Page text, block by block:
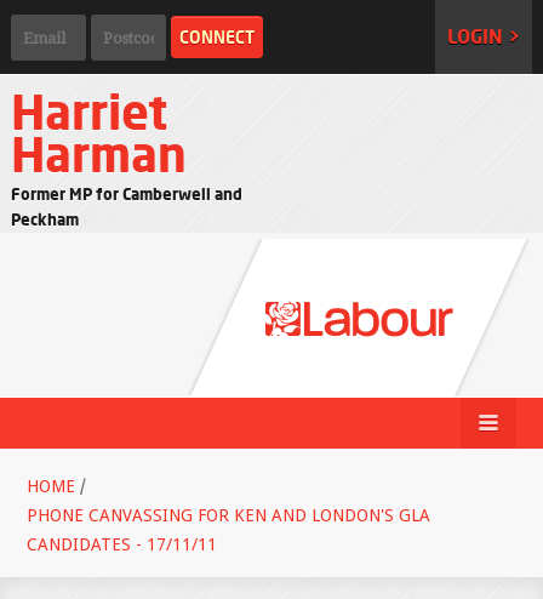
LOGIN >
Harriet
Harman
Former MP for Camberwell and
Peckham
HOME /
PHONE CANVASSING FOR KEN AND LONDON'S GLA
CANDIDATES - 17/11/11